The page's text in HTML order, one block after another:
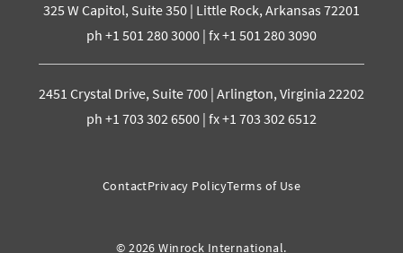
325 W Capitol, Suite 350 | Little Rock, Arkansas 72201
ph +1 501 280 3000 | fx +1 501 280 3090
2451 Crystal Drive, Suite 700 | Arlington, Virginia 22202
ph +1 703 302 6500 | fx +1 703 302 6512
ContactPrivacy PolicyTerms of Use
© 2026 Winrock International.